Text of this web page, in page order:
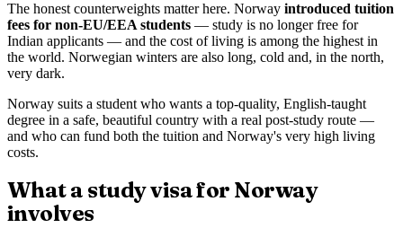
The honest counterweights matter here. Norway introduced tuition
fees for non-EU/EEA students — study is no longer free for
Indian applicants — and the cost of living is among the highest in
the world. Norwegian winters are also long, cold and, in the north,
very dark.
Norway suits a student who wants a top-quality, English-taught
degree in a safe, beautiful country with a real post-study route —
and who can fund both the tuition and Norway's very high living
costs.
What a study visa for Norway
involves